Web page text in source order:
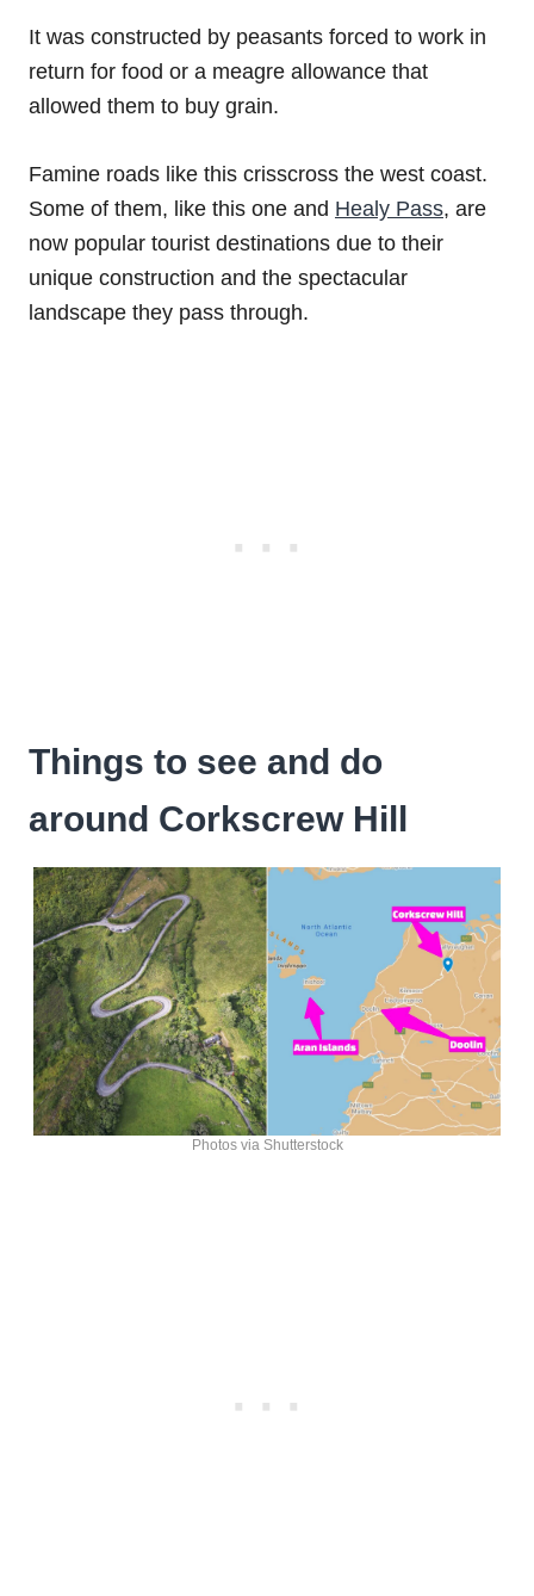
It was constructed by peasants forced to work in
return for food or a meagre allowance that
allowed them to buy grain.
Famine roads like this crisscross the west coast.
Some of them, like this one and Healy Pass, are
now popular tourist destinations due to their
unique construction and the spectacular
landscape they pass through.
Things to see and do
around Corkscrew Hill
Photos via Shutterstock